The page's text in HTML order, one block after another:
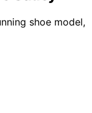
shoe model,